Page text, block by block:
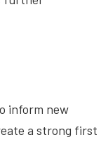
inform new
a strong first